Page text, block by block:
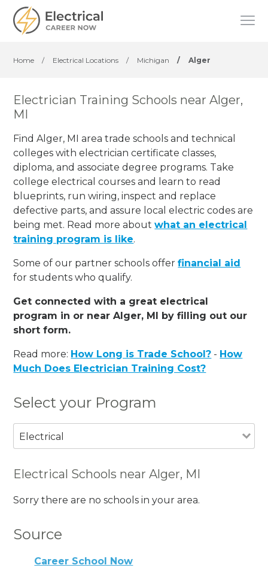
Home / Electrical Locations / Michigan / Alger
Electrician Training Schools near Alger,
MI
Find Alger, MI area trade schools and technical
colleges with electrician certificate classes,
diploma, and associate degree programs. Take
college electrical courses and learn to read
blueprints, run wiring, inspect and replace
defective parts, and assure local electric codes are
being met. Read more aboutwhat an electrical
training program is like.
Some of our partner schools offerfinancial aid
for students who qualify.
Get connected with a great electrical
program in or near Alger, MI by filling out our
short form.
Read more: How Long is Trade School? - How
Much Does Electrician Training Cost?
Select your Program
Electrical
Electrical Schools near Alger, MI
Sorry there are no schools in your area.
Source
Career School Now